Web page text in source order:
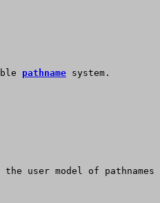
pathname system.
the user model of pathnames